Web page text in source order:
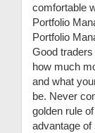
comfortable
Portfolio
Portfolio
Good
how much
and what
be. Never
golden rule
advantage